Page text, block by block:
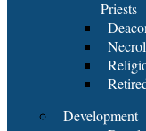
Priests
Development